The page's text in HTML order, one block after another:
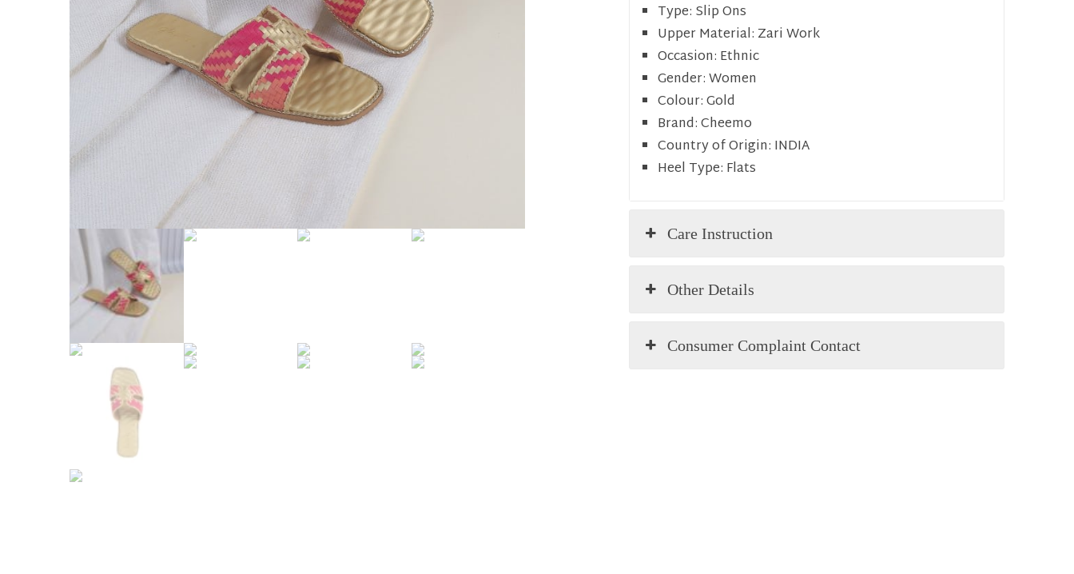
Type: Slip Ons
Upper Material: Zari Work
Occasion: Ethnic
Gender:Women
Colour:Gold
Brand:Cheemo
Country of Origin: INDIA
Heel Type: Flats
Care Instruction
Other Details
Consumer Complaint Contact